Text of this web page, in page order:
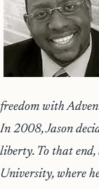
freedom with
In 2008, Jason
liberty. To that
University, where